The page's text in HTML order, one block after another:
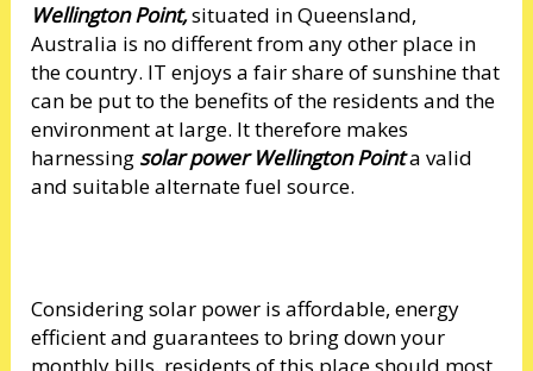
Wellington Point,situated in Queensland,
Australia is no different from any other place in
the country. IT enjoys a fair share of sunshine that
can be put to the benefits of the residents and the
environment at large. It therefore makes
harnessing solar power Wellington Pointa valid
and suitable alternate fuel source.
Considering solar power is affordable, energy
efficient and guarantees to bring down your
monthly bills, residents of this place should most